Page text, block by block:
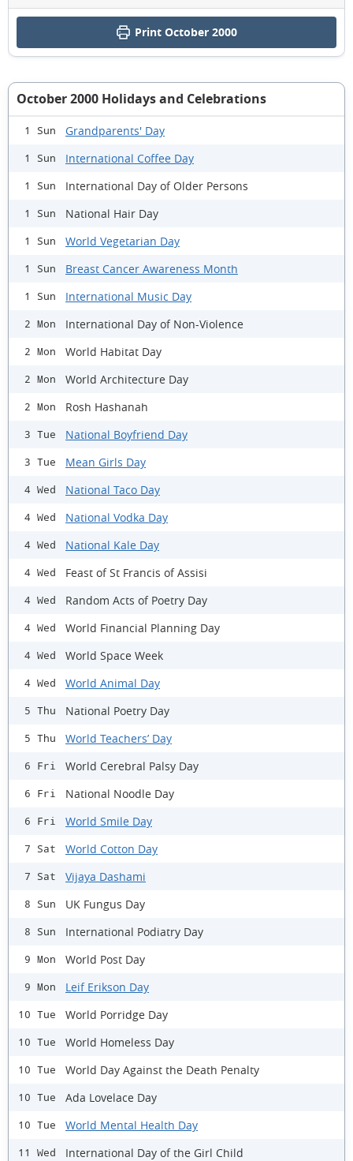
Print October 2000
October 2000 Holidays and Celebrations
1 Sun Grandparents' Day
1 Sun International Coffee Day
1 Sun International Day of Older Persons
1 Sun National Hair Day
1 Sun World Vegetarian Day
1 Sun Breast Cancer Awareness Month
1 Sun International Music Day
2 Mon International Day of Non-Violence
2 Mon World Habitat Day
2 Mon World Architecture Day
2 Mon Rosh Hashanah
3 Tue National Boyfriend Day
3 Tue Mean Girls Day
4 Wed National Taco Day
4 Wed National Vodka Day
4 Wed National Kale Day
4 Wed Feast of St Francis of Assisi
4 Wed Random Acts of Poetry Day
4 Wed World Financial Planning Day
4 Wed World Space Week
4 Wed World Animal Day
5 Thu National Poetry Day
5 Thu World Teachers’ Day
6 Fri World Cerebral Palsy Day
6 Fri National Noodle Day
6 Fri World Smile Day
7 Sat World Cotton Day
7 Sat Vijaya Dashami
8 Sun UK Fungus Day
8 Sun International Podiatry Day
9 Mon World Post Day
9 Mon Leif Erikson Day
10 Tue World Porridge Day
10 Tue World Homeless Day
10 Tue World Day Against the Death Penalty
10 Tue Ada Lovelace Day
10 Tue World Mental Health Day
11 Wed International Day of the Girl Child